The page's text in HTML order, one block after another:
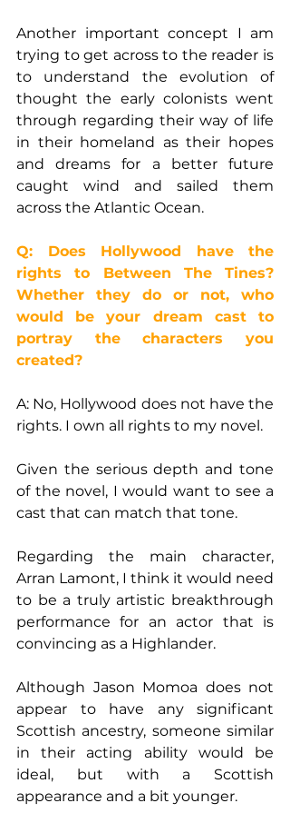
Another important concept I am
trying to get across to the reader is
to understand the evolution of
thought the early colonists went
through regarding their way of life
in their homeland as their hopes
and dreams for a better future
caught wind and sailed them
across the Atlantic Ocean.
Q: Does Hollywood have the
rights to Between The Tines?
Whether they do or not, who
would be your dream cast to
portray the characters you
created?
A: No, Hollywood does not have the
rights. I own all rights to my novel.
Given the serious depth and tone
of the novel, I would want to see a
cast that can match that tone.
Regarding the main character,
Arran Lamont, I think it would need
to be a truly artistic breakthrough
performance for an actor that is
convincing as a Highlander.
Although Jason Momoa does not
appear to have any significant
Scottish ancestry, someone similar
in their acting ability would be
ideal, but with a Scottish
appearance and a bit younger.